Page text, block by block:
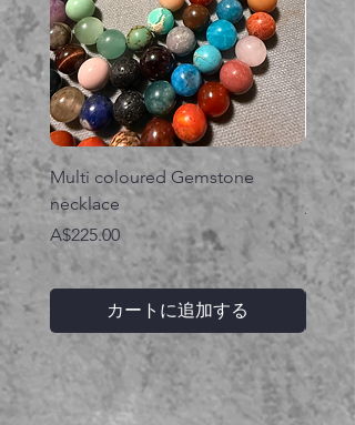
Multi coloured Gemstone
necklace
価格
A$225.00
カートに追加する
価格